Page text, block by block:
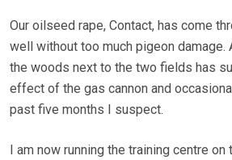
Our oilseed rape, Contact, has come
well without too much pigeon damage.
the woods next to the two fields has
effect of the gas cannon and
past five months I suspect.
I am now running the training centre